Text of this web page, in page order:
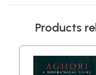
Products